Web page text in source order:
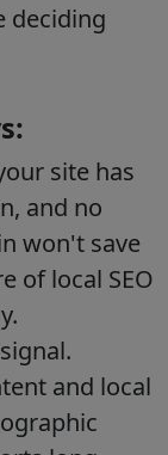
deciding
site has
and no
won't save
of local SEO
and local